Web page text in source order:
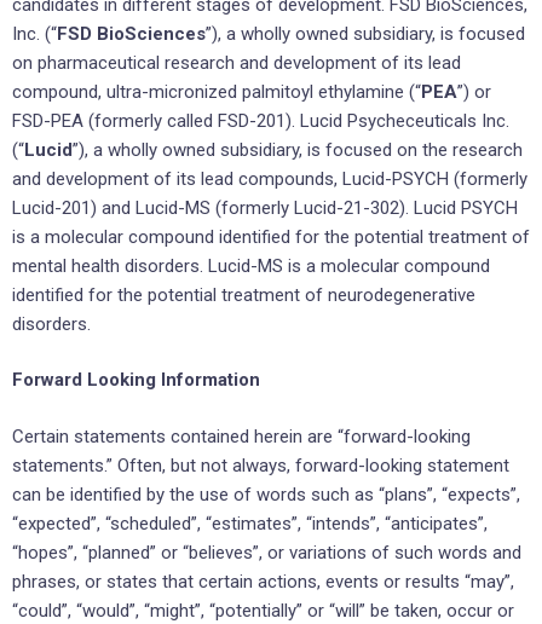
candidates in different stages of development. FSD BioSciences,
Inc. (“FSD BioSciences”), a wholly owned subsidiary, is focused
on pharmaceutical research and development of its lead
compound, ultra-micronized palmitoyl ethylamine (“PEA”) or
FSD-PEA (formerly called FSD-201). Lucid Psycheceuticals Inc.
(“Lucid”), a wholly owned subsidiary, is focused on the research
and development of its lead compounds, Lucid-PSYCH (formerly
Lucid-201) and Lucid-MS (formerly Lucid-21-302). Lucid PSYCH
is a molecular compound identified for the potential treatment of
mental health disorders. Lucid-MS is a molecular compound
identified for the potential treatment of neurodegenerative
disorders.
Forward Looking Information
Certain statements contained herein are “forward-looking
statements.” Often, but not always, forward-looking statement
can be identified by the use of words such as “plans”, “expects”,
“expected”, “scheduled”, “estimates”, “intends”, “anticipates”,
“hopes”, “planned” or “believes”, or variations of such words and
phrases, or states that certain actions, events or results “may”,
“could”, “would”, “might”, “potentially” or “will” be taken, occur or